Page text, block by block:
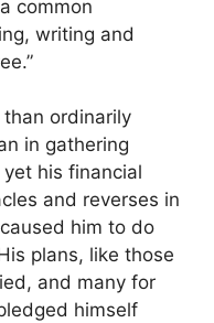
common
writing and
ordinarily
in gathering
his financial
and reverses in
him to do
plans, like those
and many for
himself